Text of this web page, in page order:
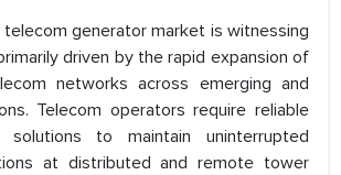
telecom generator market is witnessing
driven by the rapid expansion of
networks across emerging and
Telecom operators require reliable
solutions to maintain uninterrupted
at distributed and remote tower